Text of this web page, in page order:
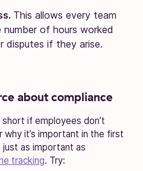
This allows every team
of hours worked
disputes if they arise.
about compliance
if employees don’t
it’s important in the first
just as important as
tracking. Try: